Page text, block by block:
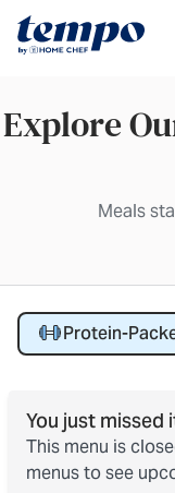
Explore
Meals
Active
Protein-
Showing 15 Protein-
You just missed
This menu is
menus to see